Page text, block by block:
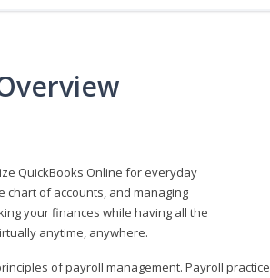
QuickBooks Online for everyday
chart of accounts, and managing
your finances while having all the
anytime, anywhere.
of payroll management. Payroll practice